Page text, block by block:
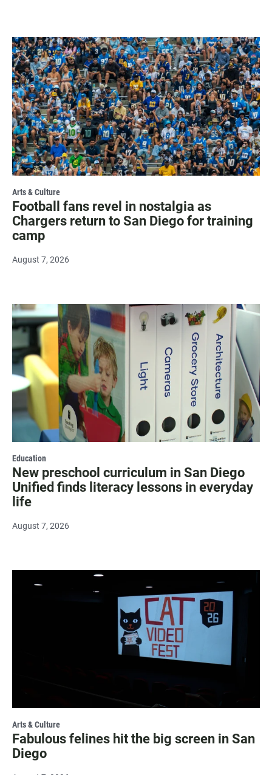
Arts & Culture
Football fans revel in nostalgia as
Chargers return to San Diego for training
camp
August 7, 2026
Education
New preschool curriculum in San Diego
Unified finds literacy lessons in everyday
life
August 7, 2026
Arts & Culture
Fabulous felines hit the big screen in San
Diego